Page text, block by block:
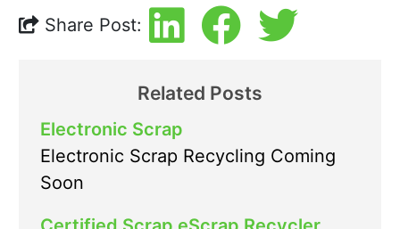
Share Post:
Related Posts
Electronic Scrap
Electronic Scrap Recycling Coming
Soon